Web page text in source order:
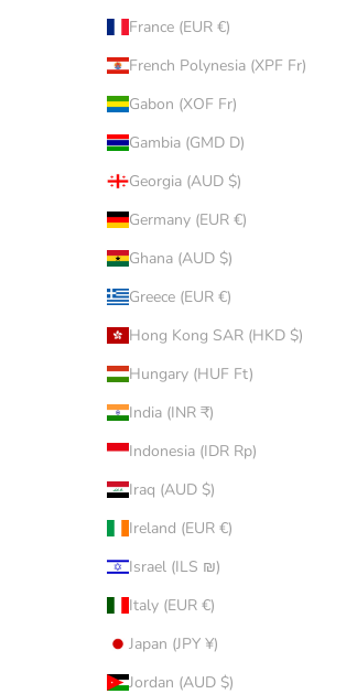
France (EUR €)
French Polynesia (XPF Fr)
Gabon (XOF Fr)
Gambia (GMD D)
Georgia (AUD $)
Germany (EUR €)
Ghana (AUD $)
Greece (EUR €)
Hong Kong SAR (HKD $)
Hungary (HUF Ft)
India (INR ₹)
Indonesia (IDR Rp)
Iraq (AUD $)
Ireland (EUR €)
Israel (ILS ₪)
Italy (EUR €)
Japan (JPY ¥)
Jordan (AUD $)